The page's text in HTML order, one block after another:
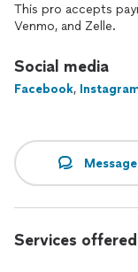
This pro accepts
Venmo, and Zelle.
Social media
Facebook,
Message
Services offered